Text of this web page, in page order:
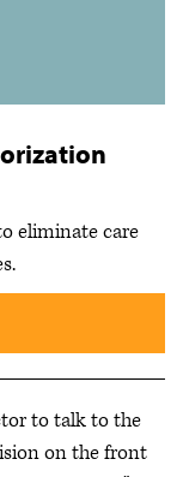
eliminate care
to talk to the
on the front